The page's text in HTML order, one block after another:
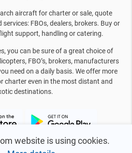
website is using cookies.
aircraft for charter or sale, quote
FBOs, dealers, brokers. Buy or
support, handling or catering.
you can be sure of a great choice of
FBO’s, brokers, manufacturers
need on a daily basis. We offer more
charter even in the most distant and
destinations.